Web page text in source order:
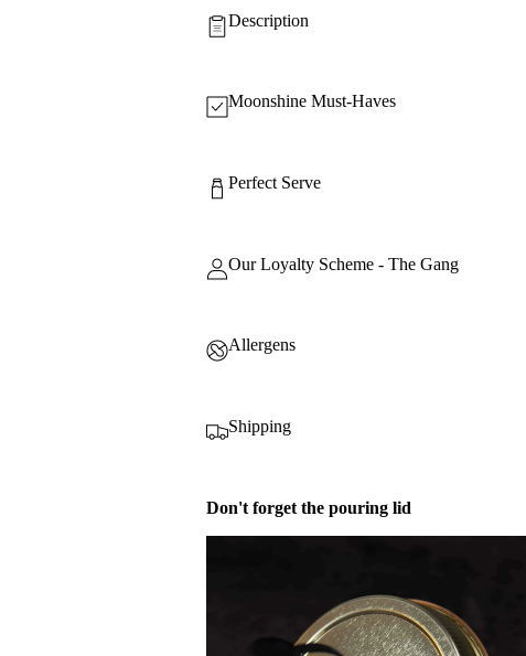
Description
Moonshine Must-Haves
Perfect Serve
Our Loyalty Scheme - The Gang
Allergens
Shipping
Don't forget the pouring lid